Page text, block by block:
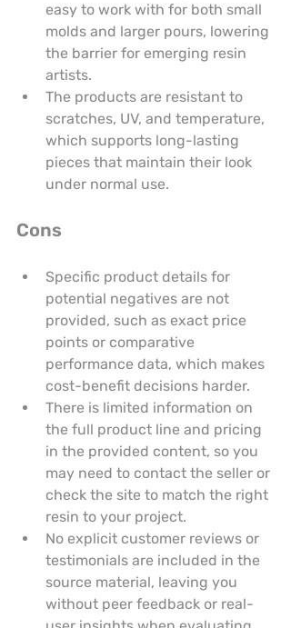
easy to work with for both small
molds and larger pours, lowering
the barrier for emerging resin
artists.
The products are resistant to
scratches, UV, and temperature,
which supports long-lasting
pieces that maintain their look
under normal use.
Cons
Specific product details for
potential negatives are not
provided, such as exact price
points or comparative
performance data, which makes
cost-benefit decisions harder.
There is limited information on
the full product line and pricing
in the provided content, so you
may need to contact the seller or
check the site to match the right
resin to your project.
No explicit customer reviews or
testimonials are included in the
source material, leaving you
without peer feedback or real-